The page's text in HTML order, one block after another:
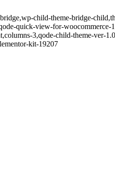
child-theme-bridge-
quick-view-for-
3,qode-child-theme-ver-
kit-19207